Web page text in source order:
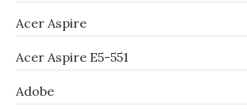
Acer Aspire
Acer Aspire E5-551
Adobe